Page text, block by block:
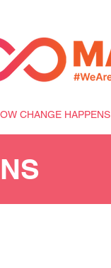
CHANGE HAPPENS